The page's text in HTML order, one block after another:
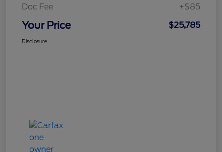
Doc Fee
+$85
Your Price $25,785
Disclosure